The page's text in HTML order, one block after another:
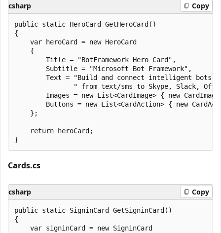
csharp Copy
public static HeroCard GetHeroCard()
{
    var heroCard = new HeroCard
    {
        Title = "BotFramework Hero Card",
        Subtitle = "Microsoft Bot Framework",
Text = "Build and connect intelligent bots
" from text/sms to Skype, Slack,
Images = new List<CardImage> { new
Buttons = new List<CardAction> { new
    };
    return heroCard;
Cards.cs
csharp Copy
public static SigninCard GetSigninCard()
{
    var signinCard = new SigninCard